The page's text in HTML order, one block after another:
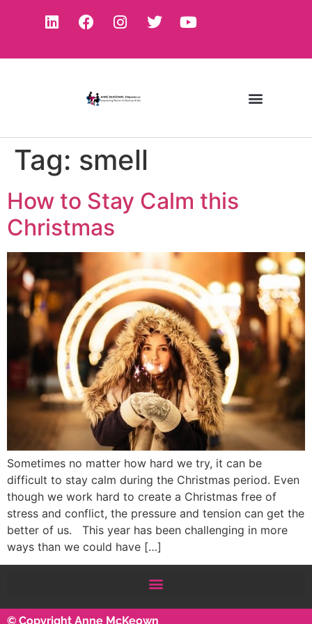
Tag: smell
How to Stay Calm this
Christmas
Sometimes no matter how hard we try, it can be
difficult to stay calm during the Christmas period. Even
though we work hard to create a Christmas free of
stress and conflict, the pressure and tension can get the
better of us. This year has been challenging in more
ways than we could have […]
© Copyright Anne McKeown